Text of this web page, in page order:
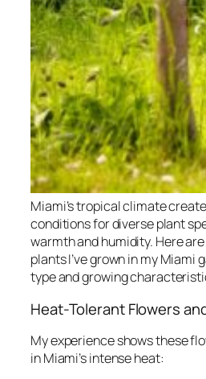
Miami’s tropical climate
conditions for diverse plant
warmth and humidity. Here
plants I’ve grown in my Miami
type and growing
Heat-Tolerant Flowers
My experience shows these
in Miami’s intense heat: